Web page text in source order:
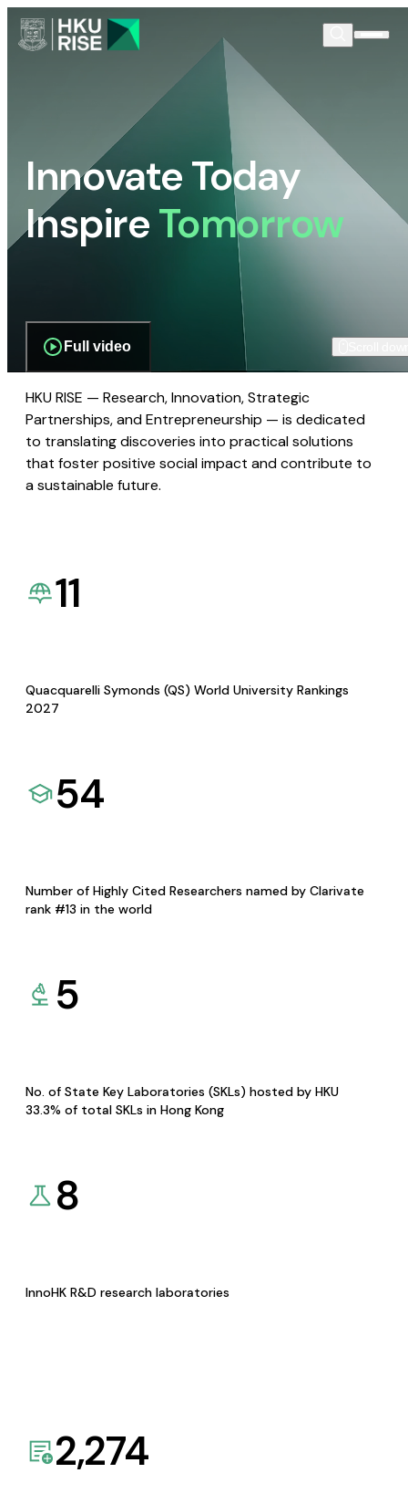
Innovate Today
InspireTomorrow
Full video
HKU RISE — Research, Innovation, Strategic
Partnerships, and Entrepreneurship — is dedicated
to translating discoveries into practical solutions
that foster positive social impact and contribute to
a sustainable future.
11
Quacquarelli Symonds (QS) World University Rankings
2027
54
Number of Highly Cited Researchers named by Clarivate
rank #13 in the world
5
No. of State Key Laboratories (SKLs) hosted by HKU
33.3% of total SKLs in Hong Kong
8
InnoHK R&D research laboratories
2,274